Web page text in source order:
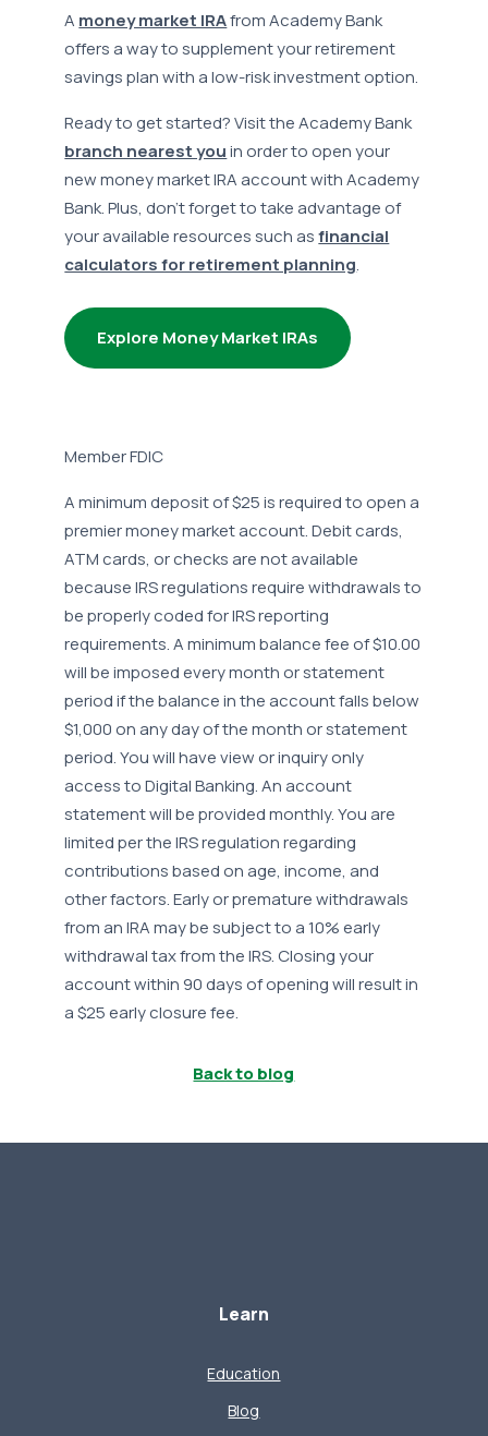
A money market IRAfrom Academy Bank
offers a way to supplement your retirement
savings plan with a low-risk investment option.
Ready to get started? Visit the Academy Bank
branch nearest youin order to open your
new money market IRA account with Academy
Bank. Plus, don’t forget to take advantage of
your available resources such asfinancial
calculators for retirement planning.
Explore Money Market IRAs
Member FDIC
A minimum deposit of $25 is required to open a
premier money market account. Debit cards,
ATM cards, or checks are not available
because IRS regulations require withdrawals to
be properly coded for IRS reporting
requirements. A minimum balance fee of $10.00
will be imposed every month or statement
period if the balance in the account falls below
$1,000 on any day of the month or statement
period. You will have view or inquiry only
access to Digital Banking. An account
statement will be provided monthly. You are
limited per the IRS regulation regarding
contributions based on age, income, and
other factors. Early or premature withdrawals
from an IRA may be subject to a 10% early
withdrawal tax from the IRS. Closing your
account within 90 days of opening will result in
a $25 early closure fee.
Back to blog
Learn
Education
Blog